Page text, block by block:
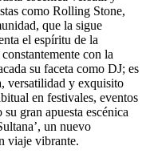
como Rolling Stone,
que la sigue
el espíritu de la
con la
su faceta como DJ; es
versatilidad y exquisito
en festivales, eventos
gran apuesta escénica
un nuevo
viaje vibrante.